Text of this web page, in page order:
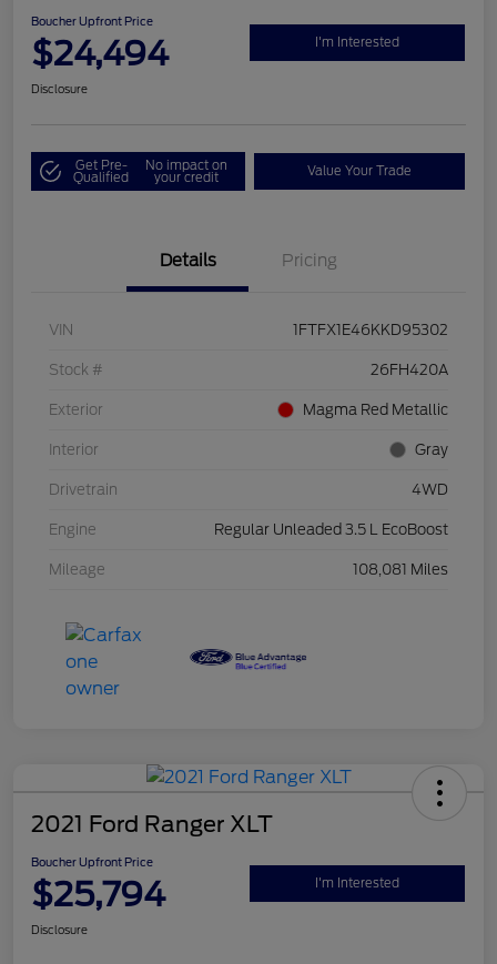
Boucher Upfront Price
$24,494 I'm Interested
Disclosure
Get Pre-
Qualified
No impact on
your credit Value Your Trade
Details Pricing
VIN 1FTFX1E46KKD95302
Stock # 26FH420A
Exterior Magma Red Metallic
Interior Gray
Drivetrain 4WD
Engine Regular Unleaded 3.5 L EcoBoost
Mileage 108,081 Miles
2021 Ford Ranger XLT
Boucher Upfront Price
$25,794 I'm Interested
Disclosure